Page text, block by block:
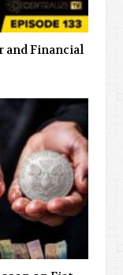
and Financial